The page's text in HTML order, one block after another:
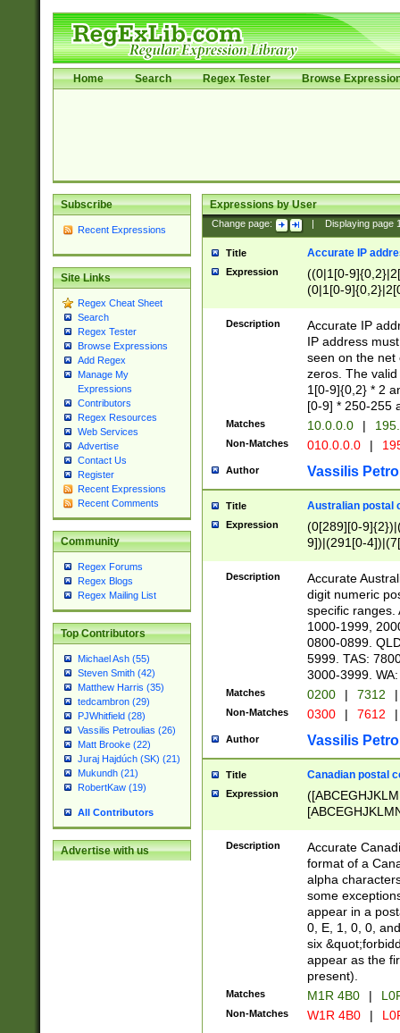
Home Search Regex Tester Browse
Subscribe
Recent Expressions
Site Links
Regex Cheat Sheet
Search
Regex Tester
Browse Expressions
Add Regex
Manage My
Expressions
Contributors
Regex Resources
Web Services
Advertise
Contact Us
Register
Recent Expressions
Recent Comments
Community
Regex Forums
Regex Blogs
Regex Mailing List
Top Contributors
Michael Ash (55)
Steven Smith (42)
Matthew Harris (35)
tedcambron (29)
PJWhitfield (28)
Vassilis Petroulias (26)
Matt Brooke (22)
Juraj Hajdúch (SK) (21)
Mukundh (21)
RobertKaw (19)
All Contributors
Advertise with us
Expressions by User
Change page: Displaying page
Title Accurate IP
Expression
((0|1[0-
(0|1[0-
Description
Accurate IP
IP address
seen on the net
zeros. The
1[0-9]{0,2} * 2
[0-9] * 250-255
Matches 10.0.0.0 |
Non-Matches 010.0.0.0 |
Author Vassilis
Title Australian postal
Expression
(0[289][0-
9])|(291[0-
Description
Accurate
digit numeric
specific ranges.
1000-1999,
0800-0899.
5999. TAS:
3000-3999.
Matches 0200 | 7312 |
Non-Matches 0300 | 7612 |
Author Vassilis
Title Canadian postal
Expression
Description
Accurate
format of a
alpha
some
appear in a
0, E, 1, 0, 0,
six
appear as the
present).
Matches M1R 4B0 |
Non-Matches W1R 4B0 |